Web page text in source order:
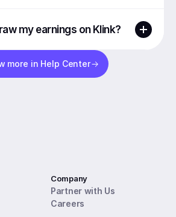
my earnings on Klink?
more in Help Center
Company
Partner with Us
Careers